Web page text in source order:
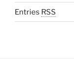
Entries RSS